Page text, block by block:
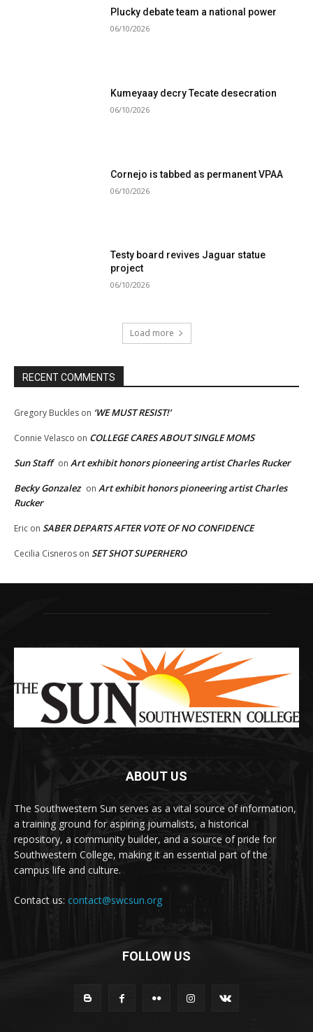
Plucky debate team a national power
06/10/2026
Kumeyaay decry Tecate desecration
06/10/2026
Cornejo is tabbed as permanent VPAA
06/10/2026
Testy board revives Jaguar statue
project
06/10/2026
Load more
RECENT COMMENTS
Gregory Buckles on ‘WE MUST RESIST!’
Connie Velasco on COLLEGE CARES ABOUT SINGLE MOMS
Sun Staff on Art exhibit honors pioneering artist Charles Rucker
Becky Gonzalez on Art exhibit honors pioneering artist Charles
Rucker
Eric on SABER DEPARTS AFTER VOTE OF NO CONFIDENCE
Cecilia Cisneros on SET SHOT SUPERHERO
ABOUT US
The Southwestern Sun serves as a vital source of information,
a training ground for aspiring journalists, a historical
repository, a community builder, and a source of pride for
Southwestern College, making it an essential part of the
campus life and culture.
Contact us: contact@swcsun.org
FOLLOW US